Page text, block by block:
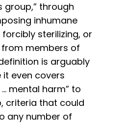
group,” through
inhumane
sterilizing, or
members of
is arguably
even covers
mental harm” to
criteria that could
any number of